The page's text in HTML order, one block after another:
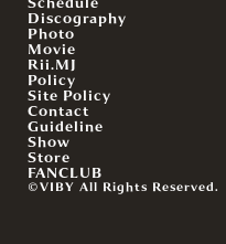
Discography
Photo
Movie
Rii.MJ
Policy
Site Policy
Contact
Guideline
Show
Store
FANCLUB
©VIBY All Rights Reserved.